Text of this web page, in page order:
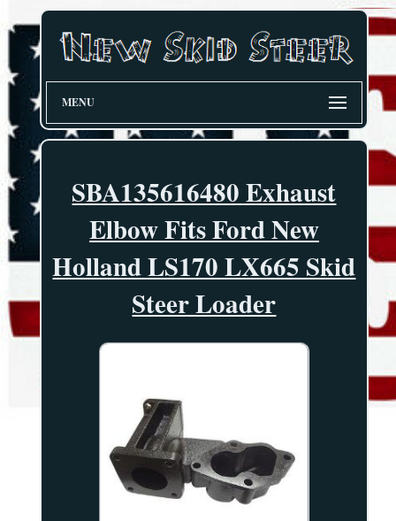
MENU
SBA135616480 Exhaust
Elbow Fits Ford New
Holland LS170 LX665 Skid
Steer Loader